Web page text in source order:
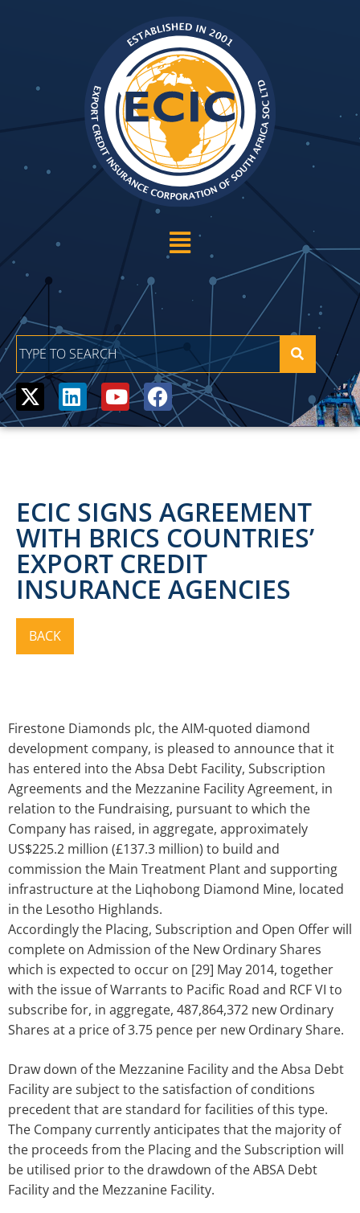
ECIC SIGNS AGREEMENT
WITH BRICS COUNTRIES’
EXPORT CREDIT
INSURANCE AGENCIES
Firestone Diamonds plc, the AIM-quoted diamond
development company, is pleased to announce that it
has entered into the Absa Debt Facility, Subscription
Agreements and the Mezzanine Facility Agreement, in
relation to the Fundraising, pursuant to which the
Company has raised, in aggregate, approximately
US$225.2 million (£137.3 million) to build and
commission the Main Treatment Plant and supporting
infrastructure at the Liqhobong Diamond Mine, located
in the Lesotho Highlands.
Accordingly the Placing, Subscription and Open Offer will
complete on Admission of the New Ordinary Shares
which is expected to occur on [29] May 2014, together
with the issue of Warrants to Pacific Road and RCF VI to
subscribe for, in aggregate, 487,864,372 new Ordinary
Shares at a price of 3.75 pence per new Ordinary Share.
Draw down of the Mezzanine Facility and the Absa Debt
Facility are subject to the satisfaction of conditions
precedent that are standard for facilities of this type.
The Company currently anticipates that the majority of
the proceeds from the Placing and the Subscription will
be utilised prior to the drawdown of the ABSA Debt
Facility and the Mezzanine Facility.